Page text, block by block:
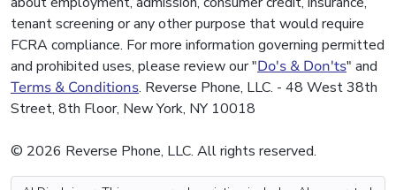
tenant screening or any other purpose that would require
FCRA compliance. For more information governing permitted
and prohibited uses, please review our "Do's & Don'ts" and
Terms & Conditions. Reverse Phone, LLC. - 48 West 38th
Street, 8th Floor, New York, NY 10018
© 2026 Reverse Phone, LLC. All rights reserved.